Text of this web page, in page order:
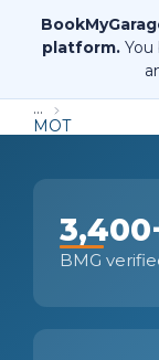
platform.
...
MOT
BMG